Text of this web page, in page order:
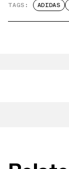
TAGS: ADIDAS